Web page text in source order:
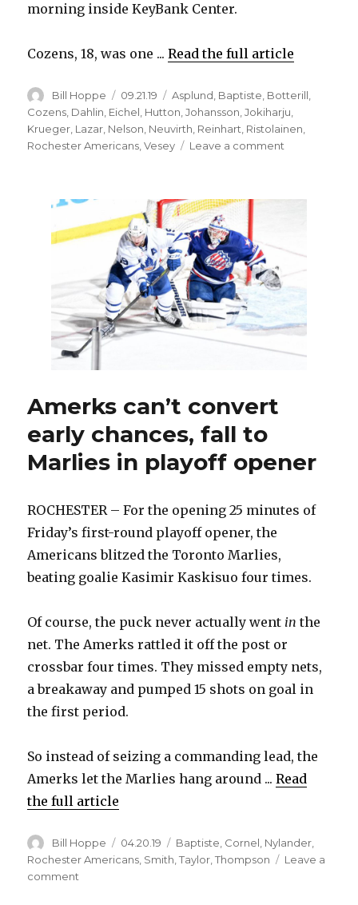
morning inside KeyBank Center.
Cozens, 18, was one ...Read the full article
Author
Bill Hoppe
Posted
on
09.21.19 Categories
Asplund Baptiste Botterill
Cozens, Dahlin, Eichel, Hutton,Johansson,Jokiharju,
Krueger, Lazar, Nelson, Neuvirth, Reinhart, Ristolainen,
Rochester Americans,Vesey Leave a comment
Sabres
Amerks can’t convert
early chances, fall to
Marlies in playoff opener
ROCHESTER – For the opening 25 minutes of
Friday’s first-round playoff opener, the
Americans blitzed the Toronto Marlies,
beating goalie Kasimir Kaskisuo four times.
Of course, the puck never actually went in the
net. The Amerks rattled it off the post or
crossbar four times. They missed empty nets,
a breakaway and pumped 15 shots on goal in
the first period.
So instead of seizing a commanding lead, the
Amerks let the Marlies hang around ...Read
the full article
Author
Bill Hoppe
Posted
on
04.20.19 Categories
Baptiste Cornel Nylander
Rochester Americans Smith ,Taylor ,Thompson
Leave a
comment